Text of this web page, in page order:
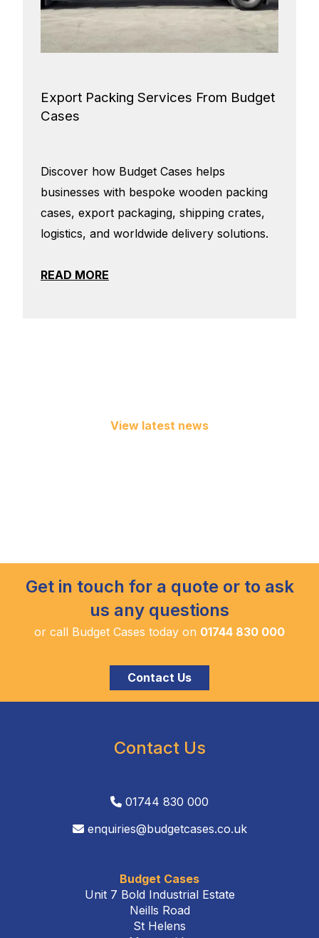
Export Packing Services From Budget
Cases
Discover how Budget Cases helps
businesses with bespoke wooden packing
cases, export packaging, shipping crates,
logistics, and worldwide delivery solutions.
READ MORE
View latest news
Get in touch for a quote or to ask
us any questions
or call Budget Cases today on 01744 830 000
Contact Us
Contact Us
01744 830 000
enquiries@budgetcases.co.uk
Budget Cases
Unit 7 Bold Industrial Estate
Neills Road
St Helens